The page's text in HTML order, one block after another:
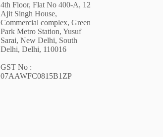
4th Floor, Flat No 400-A, 12
Ajit Singh House,
Commercial complex, Green
Park Metro Station, Yusuf
Sarai, New Delhi, South
Delhi, Delhi, 110016
GST No :
07AAWFC0815B1ZP